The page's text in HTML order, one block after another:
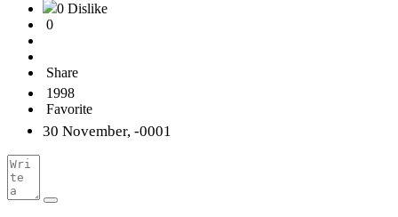
0 Dislike
0
Share
1998
Favorite
30 November, -0001